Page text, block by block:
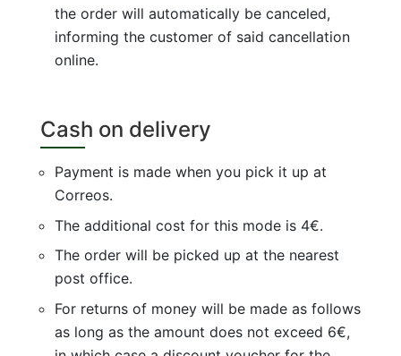
the order will automatically be canceled,
informing the customer of said cancellation
online.
Cash on delivery
Payment is made when you pick it up at
Correos.
The additional cost for this mode is 4€.
The order will be picked up at the nearest
post office.
For returns of money will be made as follows
as long as the amount does not exceed 6€,